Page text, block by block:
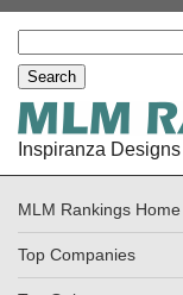
Inspiranza
MLM Rankings Home
Top Companies